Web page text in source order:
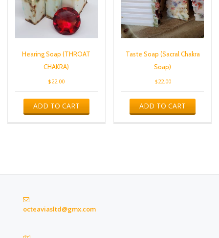
Hearing Soap (THROAT
CHAKRA)
$22.00
ADD TO CART
Taste Soap (Sacral Chakra
Soap)
$22.00
ADD TO CART
octeaviasltd@gmx.com